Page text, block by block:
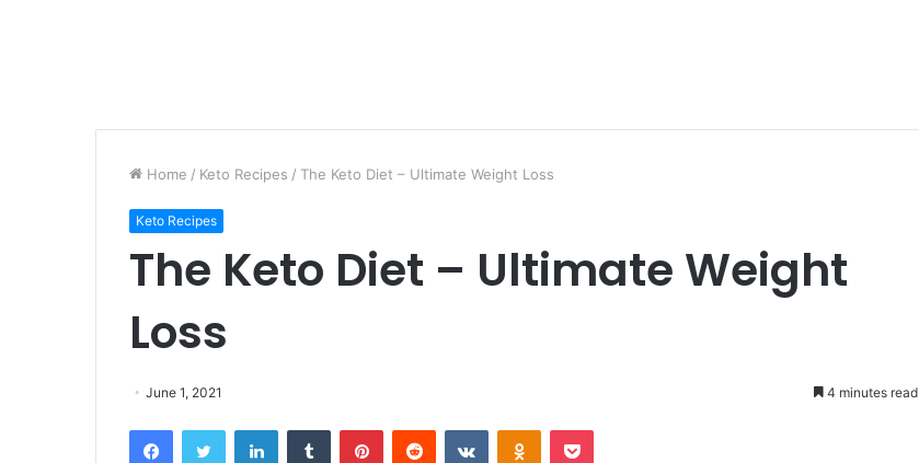
Home / Keto Recipes / The Keto Diet – Ultimate Weight Loss
Keto Recipes
The Keto Diet – Ultimate Weight
Loss
June 1, 2021 4 minutes read
FacebookTwitter LinkedInTumblr PinterestReddit VKontakteOdnoklassniki
Pocket